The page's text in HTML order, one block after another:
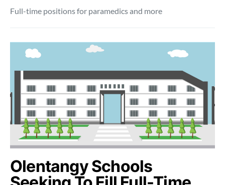
Full-time positions for paramedics and more
Olentangy Schools